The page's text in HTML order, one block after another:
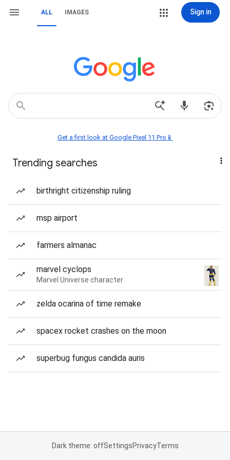
ALL IMAGES Sign in
Get a first look at Google Pixel 11 Pro📱
Trending searches
birthright citizenship ruling
msp airport
farmers almanac
marvel cyclops
Marvel Universe character
zelda ocarina of time remake
spacex rocket crashes on the moon
superbug fungus candida auris
Dark theme: offSettingsPrivacyTerms